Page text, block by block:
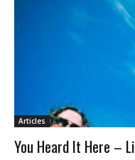
Articles
You Heard It Here –